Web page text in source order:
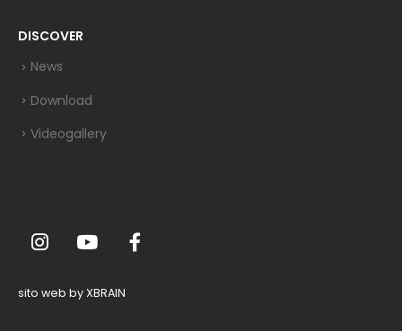
DISCOVER
News
Download
Videogallery
sito web by XBRAIN